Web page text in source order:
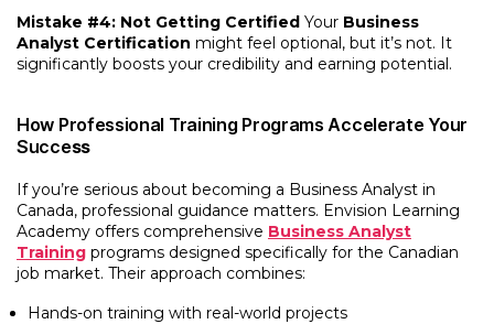
Mistake #4: Not Getting Certified Your Business
Analyst Certification might feel optional, but it’s not. It
significantly boosts your credibility and earning potential.
How Professional Training Programs Accelerate Your
Success
If you’re serious about becoming a Business Analyst in
Canada, professional guidance matters. Envision Learning
Academy offers comprehensive Business Analyst
Training programs designed specifically for the Canadian
job market. Their approach combines:
Hands-on training with real-world projects